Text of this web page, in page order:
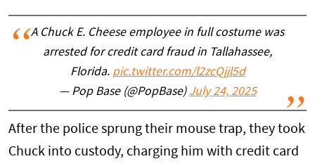
A Chuck E. Cheese employee in full costume was
arrested for credit card fraud in Tallahassee,
Florida. pic.twitter.com/l2zcQjjl5d
— Pop Base (@PopBase) July 24, 2025
After the police sprung their mouse trap, they took
Chuck into custody, charging him with credit card